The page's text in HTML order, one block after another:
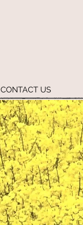
CONTACT US